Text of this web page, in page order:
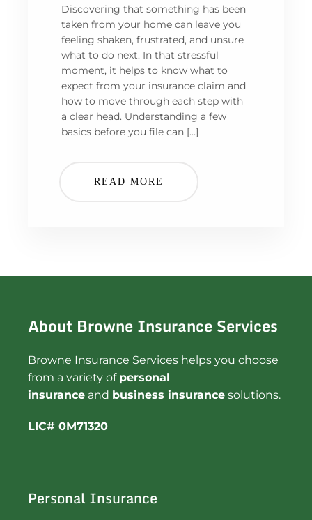
Discovering that something has been
taken from your home can leave you
feeling shaken, frustrated, and unsure
what to do next. In that stressful
moment, it helps to know what to
expect from your insurance claim and
how to move through each step with
a clear head. Understanding a few
basics before you file can […]
READ MORE
About Browne Insurance Services
Browne Insurance Services helps you choose
from a variety of personal
insurance and business insurance solutions.
LIC# 0M71320
Personal Insurance